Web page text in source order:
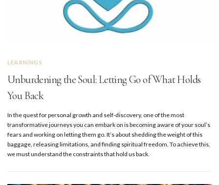
LEARNINGS
Unburdening the Soul: Letting Go of What Holds
You Back
In the quest for personal growth and self-discovery, one of the most
transformative journeys you can embark on is becoming aware of your soul’s
fears and working on letting them go. It’s about shedding the weight of this
baggage, releasing limitations, and finding spiritual freedom. To achieve this,
we must understand the constraints that hold us back.